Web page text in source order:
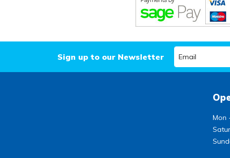
Sign up to our Newsletter
Mon